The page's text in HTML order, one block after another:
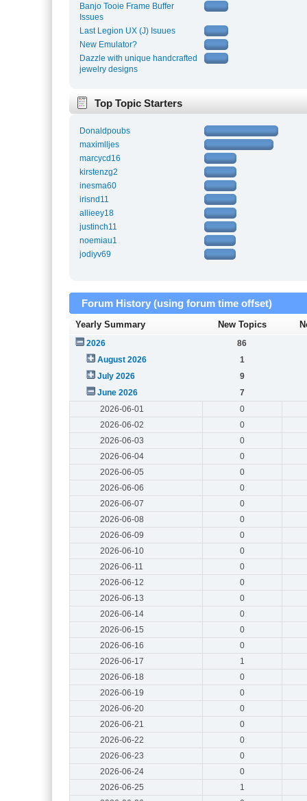
Banjo Tooie Frame Buffer
Issues
Last Legion UX (J) Isuues
New Emulator?
Dazzle with unique handcrafted
jewelry designs
Top Topic Starters
Donaldpoubs
maximlljes
marcycd16
kirstenzg2
inesma60
irisnd11
allieey18
justinch11
noemiau1
jodiyv69
Forum History (using forum time offset)
Yearly Summary New Topics
2026
86
August 2026
1
July 2026
9
June 2026
7
2026-06-01
0
2026-06-02
0
2026-06-03
0
2026-06-04
0
2026-06-05
0
2026-06-06
0
2026-06-07
0
2026-06-08
0
2026-06-09
0
2026-06-10
0
2026-06-11
0
2026-06-12
0
2026-06-13
0
2026-06-14
0
2026-06-15
0
2026-06-16
0
2026-06-17
1
2026-06-18
0
2026-06-19
0
2026-06-20
0
2026-06-21
0
2026-06-22
0
2026-06-23
0
2026-06-24
0
2026-06-25
1